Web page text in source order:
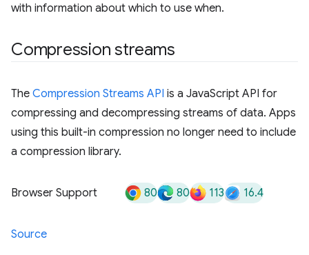
with information about which to use when.
Compression streams
The Compression Streams API is a JavaScript API for
compressing and decompressing streams of data. Apps
using this built-in compression no longer need to include
a compression library.
Browser Support 80 80 113 16.4
Source